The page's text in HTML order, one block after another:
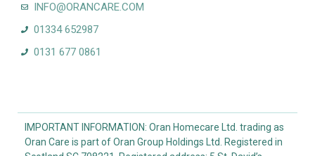
INFO@ORANCARE.COM
01334 652987
0131 677 0861
IMPORTANT INFORMATION: Oran Homecare Ltd. trading as
Oran Care is part of Oran Group Holdings Ltd. Registered in